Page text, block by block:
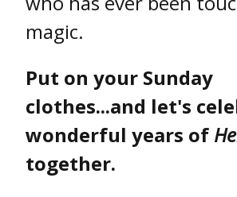
magic.
Put on your Sunday
clothes...and let's
wonderful years of
together.